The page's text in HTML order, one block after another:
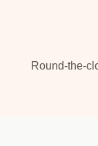
Round-the-